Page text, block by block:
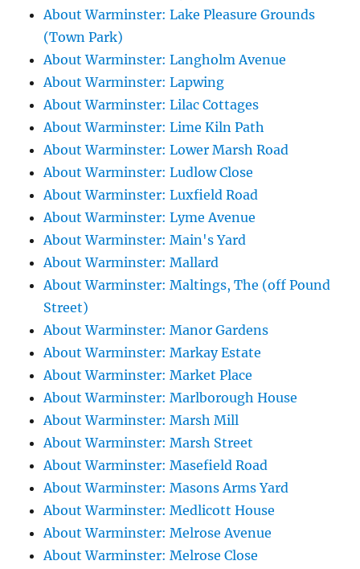
About Warminster: Lake Pleasure Grounds
(Town Park)
About Warminster: Langholm Avenue
About Warminster: Lapwing
About Warminster: Lilac Cottages
About Warminster: Lime Kiln Path
About Warminster: Lower Marsh Road
About Warminster: Ludlow Close
About Warminster: Luxfield Road
About Warminster: Lyme Avenue
About Warminster: Main's Yard
About Warminster: Mallard
About Warminster: Maltings, The (off Pound
Street)
About Warminster: Manor Gardens
About Warminster: Markay Estate
About Warminster: Market Place
About Warminster: Marlborough House
About Warminster: Marsh Mill
About Warminster: Marsh Street
About Warminster: Masefield Road
About Warminster: Masons Arms Yard
About Warminster: Medlicott House
About Warminster: Melrose Avenue
About Warminster: Melrose Close